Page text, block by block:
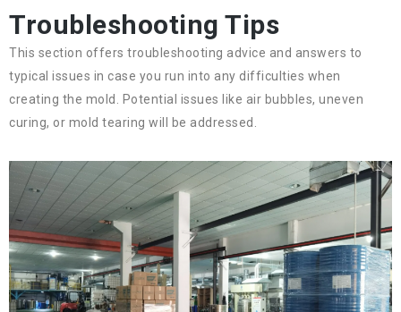
Troubleshooting Tips
This section offers troubleshooting advice and answers to
typical issues in case you run into any difficulties when
creating the mold. Potential issues like air bubbles, uneven
curing, or mold tearing will be addressed.